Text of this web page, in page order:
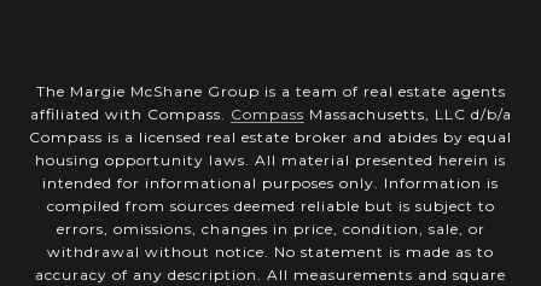
The Margie McShane Group is a team of real estate agents
affiliated with Compass. Compass Massachusetts, LLC d/b/a
Compass is a licensed real estate broker and abides by equal
housing opportunity laws. All material presented herein is
intended for informational purposes only. Information is
compiled from sources deemed reliable but is subject to
errors, omissions, changes in price, condition, sale, or
withdrawal without notice. No statement is made as to
accuracy of any description. All measurements and square